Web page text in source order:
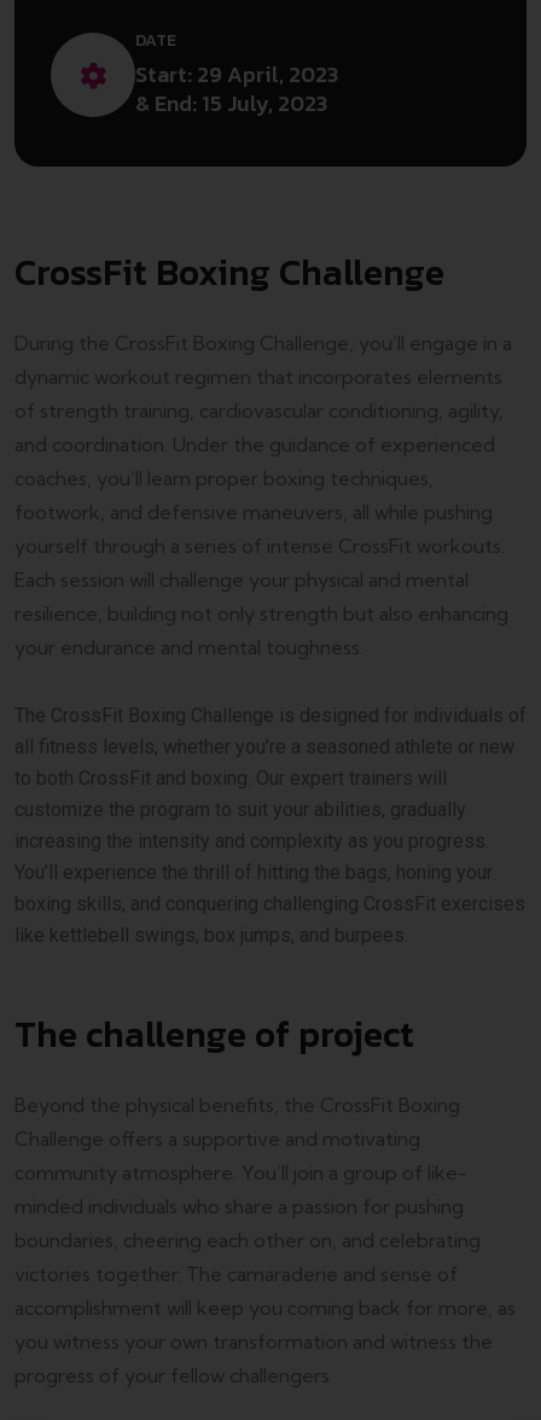
DATE
Start: 29 April, 2023
& End: 15 July, 2023
CrossFit Boxing Challenge
During the CrossFit Boxing Challenge, you’ll engage in a
dynamic workout regimen that incorporates elements
of strength training, cardiovascular conditioning, agility,
and coordination. Under the guidance of experienced
coaches, you’ll learn proper boxing techniques,
footwork, and defensive maneuvers, all while pushing
yourself through a series of intense CrossFit workouts.
Each session will challenge your physical and mental
resilience, building not only strength but also enhancing
your endurance and mental toughness.
The CrossFit Boxing Challenge is designed for individuals of
all fitness levels, whether you’re a seasoned athlete or new
to both CrossFit and boxing. Our expert trainers will
customize the program to suit your abilities, gradually
increasing the intensity and complexity as you progress.
You’ll experience the thrill of hitting the bags, honing your
boxing skills, and conquering challenging CrossFit exercises
like kettlebell swings, box jumps, and burpees.
The challenge of project
Beyond the physical benefits, the CrossFit Boxing
Challenge offers a supportive and motivating
community atmosphere. You’ll join a group of like-
minded individuals who share a passion for pushing
boundaries, cheering each other on, and celebrating
victories together. The camaraderie and sense of
accomplishment will keep you coming back for more, as
you witness your own transformation and witness the
progress of your fellow challengers